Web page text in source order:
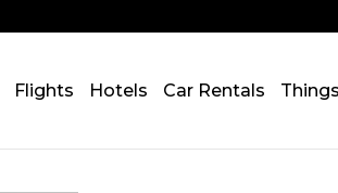
Flights Hotels Car Rentals